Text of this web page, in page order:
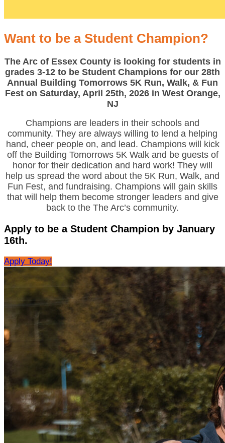
Want to be a Student Champion?
The Arc of Essex County is looking for students in
grades 3-12 to be Student Champions for our 28th
Annual Building Tomorrows 5K Run, Walk, & Fun
Fest on Saturday, April 25th, 2026 in West Orange,
NJ
Champions are leaders in their schools and
community. They are always willing to lend a helping
hand, cheer people on, and lead. Champions will kick
off the Building Tomorrows 5K Walk and be guests of
honor for their dedication and hard work! They will
help us spread the word about the 5K Run, Walk, and
Fun Fest, and fundraising. Champions will gain skills
that will help them become stronger leaders and give
back to the The Arc’s community.
Apply to be a Student Champion by January
16th.
Apply Today!